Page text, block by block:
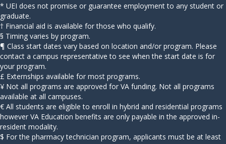
* UEI does not promise or guarantee employment to any student or
graduate.
† Financial aid is available for those who qualify.
§ Timing varies by program.
¶ Class start dates vary based on location and/or program. Please
contact a campus representative to see when the start date is for
your program.
£ Externships available for most programs.
¥ Not all programs are approved for VA funding. Not all programs
available at all campuses.
€ All students are eligible to enroll in hybrid and residential programs
however VA Education benefits are only payable in the approved in-
resident modality.
$ For the pharmacy technician program, applicants must be at least